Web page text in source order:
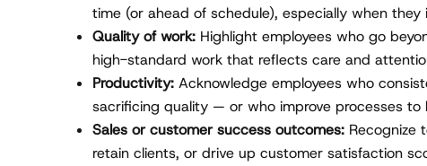
time (or ahead of schedule), especially when
Quality of work: Highlight employees who go
high-standard work that reflects care and
Productivity: Acknowledge employees who
sacrificing quality — or who improve processes to
Sales or customer success outcomes: Recognize
retain clients, or drive up customer satisfaction